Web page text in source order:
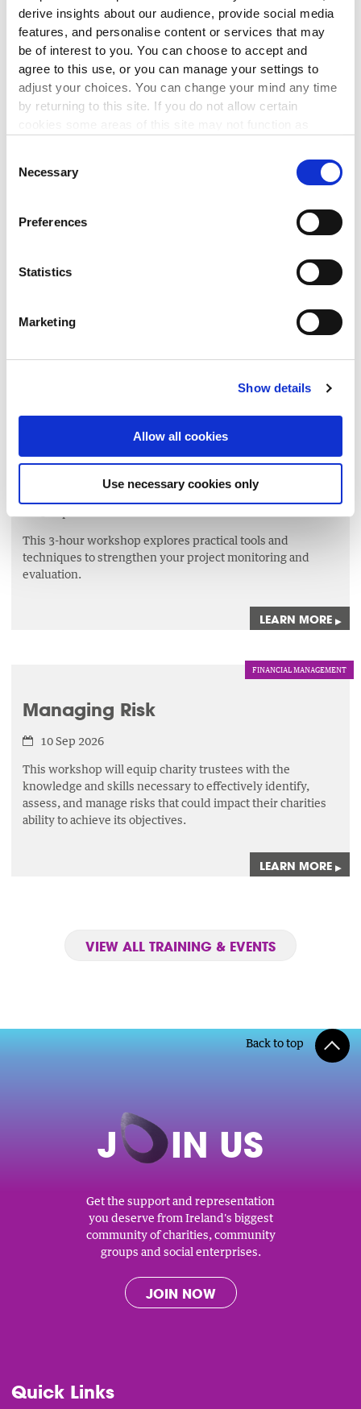
derive insights about our audience, provide social media
features, and personalise content or services that may
be of interest to you. You can choose to accept and
agree to this use, or you can manage your settings to
adjust your choices. You can change your mind any time
by returning to this site. If you do not allow certain
Selection
Necessary
Preferences
Statistics
Marketing
Show details
Allow all cookies
Use necessary cookies only
3 Sep 2026
This workshop will enable you to implement best
governance practice by maintaining compliance with the
CRA Governance Code.
LEARN MORE▸
The Mindful Reset
This 1 hour session will bring participants on a journey
and meditation.
MANAGEMENT
Monitoring Tools for Project
This 3-hour workshop explores practical tools and
techniques to strengthen your project monitoring and
evaluation.
LEARN MORE ▸
FINANCIAL MANAGEMENT
Managing Risk
10 Sep 2026
This workshop will equip charity trustees with the
knowledge and skills necessary to effectively identify,
assess,and manage risks that could impact their charities
ability to achieve its objectives.
LEARN MORE ▸
VIEW ALL TRAINING & EVENTS
Back to top
J O IN US
Get the support and representation
you deserve from Ireland's biggest
community of charities, community
groups and social enterprises.
JOIN NOW
Quick Links